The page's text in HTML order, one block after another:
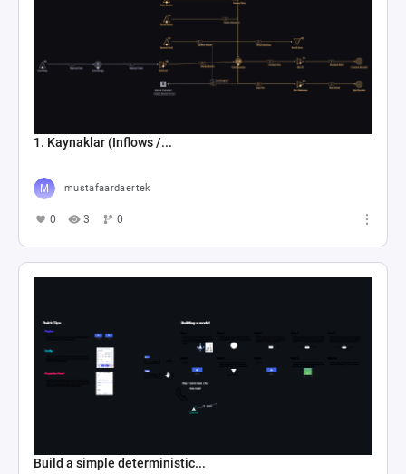
1. Kaynaklar (Inflows /...
mustafaardaertek
0 3 0
Build a simple deterministic...